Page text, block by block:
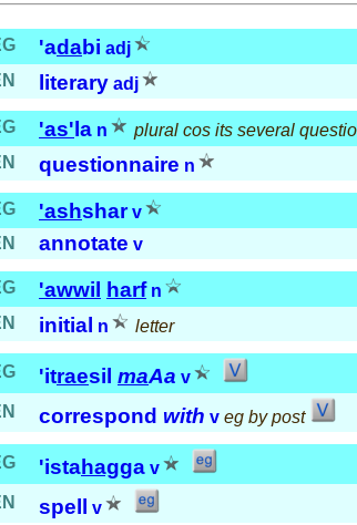
'adabi adj
literary adj
'as' la n
plural cos its several
questionnaire n
'ashshar v
annotate v
'awwil harf n
initial n letter
'itraesil maAa v
correspond with v eg by post
'istahagga v
spell v